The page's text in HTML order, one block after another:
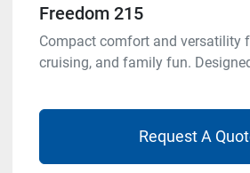
Freedom 215
Compact comfort and versatility
cruising, and family fun.
Request A